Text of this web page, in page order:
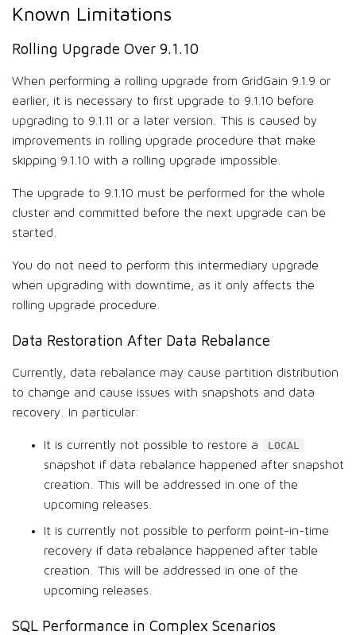
Known Limitations
Rolling Upgrade Over 9.1.10
When performing a rolling upgrade from GridGain 9.1.9 or
earlier, it is necessary to first upgrade to 9.1.10 before
upgrading to 9.1.11 or a later version. This is caused by
improvements in rolling upgrade procedure that make
skipping 9.1.10 with a rolling upgrade impossible.
The upgrade to 9.1.10 must be performed for the whole
cluster and committed before the next upgrade can be
started.
You do not need to perform this intermediary upgrade
when upgrading with downtime, as it only affects the
rolling upgrade procedure.
Data Restoration After Data Rebalance
Currently, data rebalance may cause partition distribution
to change and cause issues with snapshots and data
recovery. In particular:
It is currently not possible to restore a LOCAL
snapshot if data rebalance happened after snapshot
creation. This will be addressed in one of the
upcoming releases.
It is currently not possible to perform point-in-time
recovery if data rebalance happened after table
creation. This will be addressed in one of the
upcoming releases.
SQL Performance in Complex Scenarios